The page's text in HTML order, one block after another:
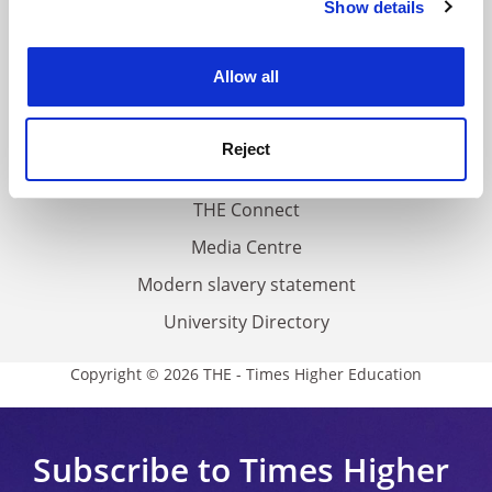
Cookie Notice: We use cookies to improve your
Show details
Allow all
Reject
Accessibility statement
THE Connect
Media Centre
Modern slavery statement
University Directory
Copyright © 2026 THE - Times Higher Education
Subscribe to Times Higher